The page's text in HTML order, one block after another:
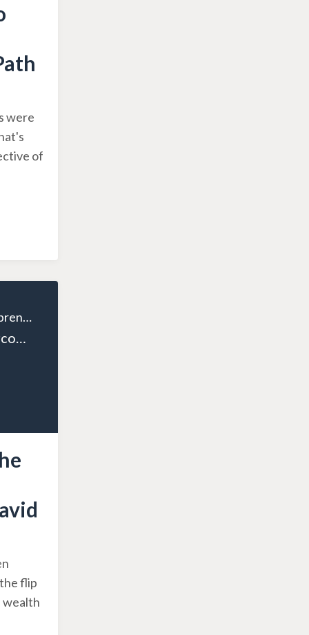
were
of
The Wealthy Entrepreneur
Episode 09: Overcoming the Middle Class Mindset and Embracing Wealth with David Neagle
flip
wealth